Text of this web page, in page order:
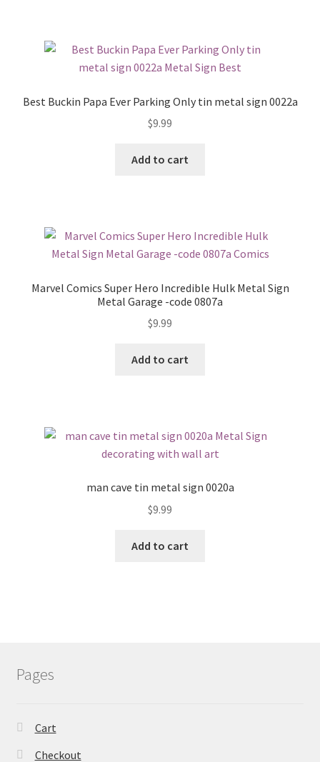
Best Buckin Papa Ever Parking Only tin metal sign 0022a
$9.99
Add to cart
Marvel Comics Super Hero Incredible Hulk Metal Sign
Metal Garage -code 0807a
$9.99
Add to cart
man cave tin metal sign 0020a
$9.99
Add to cart
Pages
Cart
Checkout